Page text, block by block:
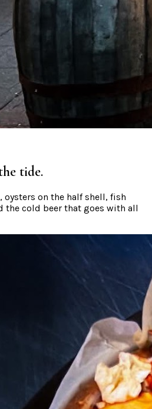
tide.
on the half shell, fish
the cold beer that goes with all